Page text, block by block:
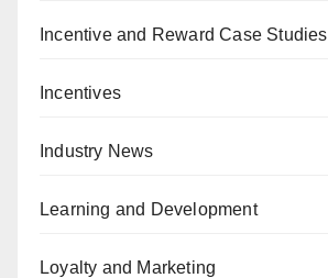
Incentive and Reward Case Studies
Incentives
Industry News
Learning and Development
Loyalty and Marketing